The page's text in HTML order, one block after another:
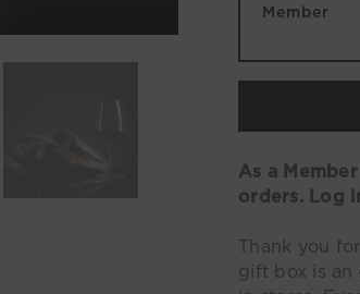
Member
As a
orders. Log
Thank you
gift box is an